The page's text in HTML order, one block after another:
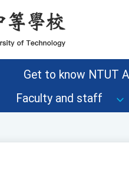
Get to know NTUT
Faculty and staff